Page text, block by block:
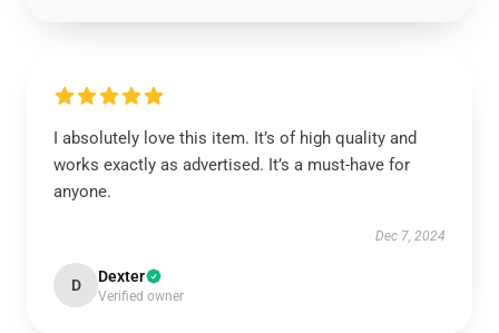
I absolutely love this item. It’s of high quality and
works exactly as advertised. It’s a must-have for
anyone.
Dec 7, 2024
D Dexter
Verified owner